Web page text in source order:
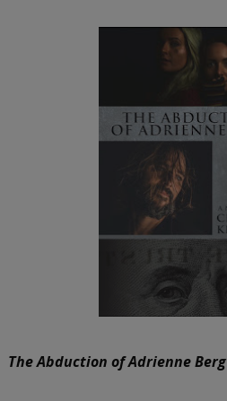
The Abduction of Adrienne Berg